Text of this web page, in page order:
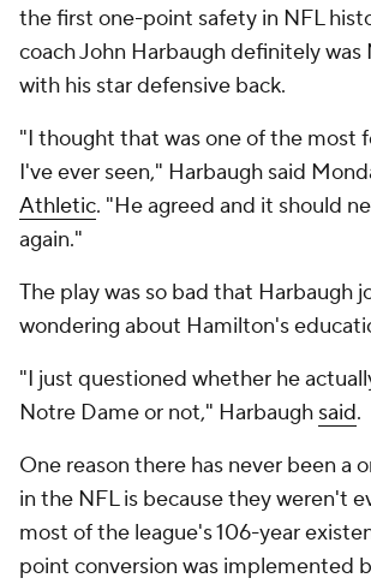
the first one-point safety in NFL
coach John Harbaugh definitely was
with his star defensive back.
"I thought that was one of the most
I've ever seen," Harbaugh said
Athletic. "He agreed and it should
again."
The play was so bad that Harbaugh
wondering about Hamilton's
"I just questioned whether he
Notre Dame or not," Harbaugh said.
One reason there has never been a
in the NFL is because they weren't
most of the league's 106-year
point conversion was implemented